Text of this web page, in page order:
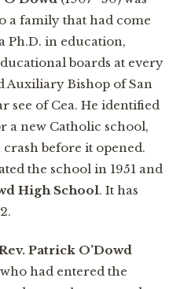
a family that had come
Ph.D. in education,
boards at every
Auxiliary Bishop of San
see of Cea. He identified
a new Catholic school,
before it opened.
the school in 1951 and
High School. It has
Patrick O’Dowd
had entered the